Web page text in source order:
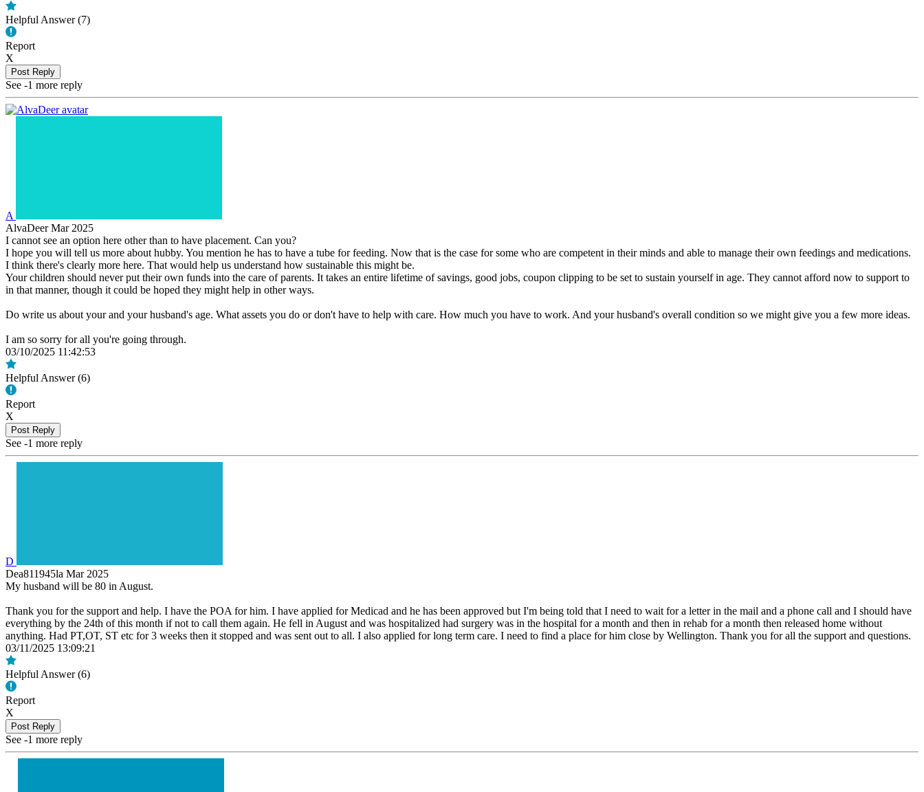
Helpful Answer (7)
Report
X
Post Reply
See -1 more reply
A
AlvaDeer Mar 2025
I cannot see an option here other than to have placement. Can you?
I hope you will tell us more about hubby. You mention he has to have a tube for feeding. Now that is the case for some who are competent in their minds and able to manage their own feedings and medications.
I think there's clearly more here. That would help us understand how sustainable this might be.
Your children should never put their own funds into the care of parents. It takes an entire lifetime of savings, good jobs, coupon clipping to be set to sustain yourself in age. They cannot afford now to support to
in that manner, though it could be hoped they might help in other ways.
Do write us about your and your husband's age. What assets you do or don't have to help with care. How much you have to work. And your husband's overall condition so we might give you a few more ideas.
I am so sorry for all you're going through.
03/10/2025 11:42:53
Helpful Answer (6)
Report
X
Post Reply
See -1 more reply
D
Dea811945la Mar 2025
My husband will be 80 in August.
Thank you for the support and help. I have the POA for him. I have applied for Medicad and he has been approved but I'm being told that I need to wait for a letter in the mail and a phone call and I should have
everything by the 24th of this month if not to call them again. He fell in August and was hospitalized had surgery was in the hospital for a month and then in rehab for a month then released home without
anything. Had PT,OT, ST etc for 3 weeks then it stopped and was sent out to all. I also applied for long term care. I need to find a place for him close by Wellington. Thank you for all the support and questions.
03/11/2025 13:09:21
Helpful Answer (6)
Report
X
Post Reply
See -1 more reply